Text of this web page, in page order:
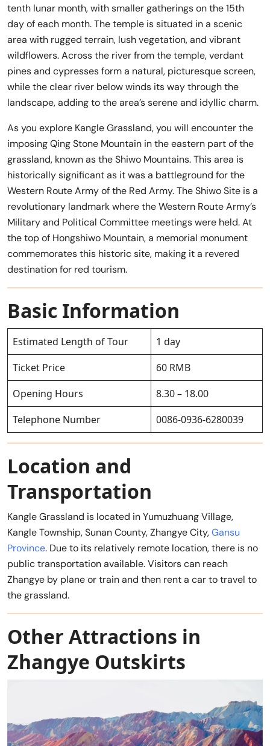
tenth lunar month, with smaller gatherings on the 15th
day of each month. The temple is situated in a scenic
area with rugged terrain, lush vegetation, and vibrant
wildflowers. Across the river from the temple, verdant
pines and cypresses form a natural, picturesque screen,
while the clear river below winds its way through the
landscape, adding to the area’s serene and idyllic charm.
As you explore Kangle Grassland, you will encounter the
imposing Qing Stone Mountain in the eastern part of the
grassland, known as the Shiwo Mountains. This area is
historically significant as it was a battleground for the
Western Route Army of the Red Army. The Shiwo Site is a
revolutionary landmark where the Western Route Army’s
Military and Political Committee meetings were held. At
the top of Hongshiwo Mountain, a memorial monument
commemorates this historic site, making it a revered
destination for red tourism.
Basic Information
Estimated Length of Tour
1 day
Ticket Price
60 RMB
Opening Hours
8.30 – 18.00
Telephone Number
0086-0936-6280039
Location and
Transportation
Kangle Grassland is located in Yumuzhuang Village,
Kangle Township, Sunan County, Zhangye City,Gansu
Province. Due to its relatively remote location, there is no
public transportation available. Visitors can reach
Zhangye by plane or train and then rent a car to travel to
the grassland.
Other Attractions in
Zhangye Outskirts